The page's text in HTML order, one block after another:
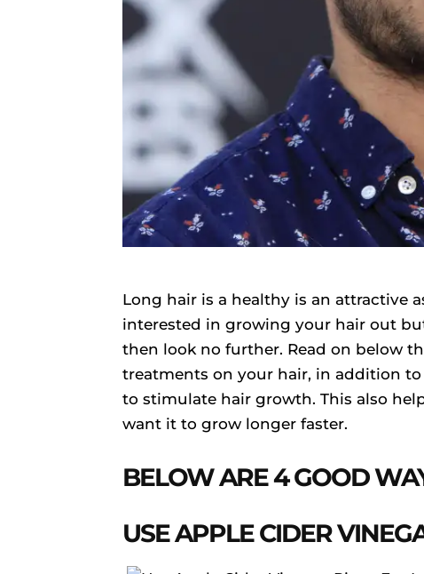
Long hair is a healthy is an attractive
interested in growing your hair out
then look no further. Read on below
treatments on your hair, in addition
to stimulate hair growth. This also
want it to grow longer faster.
BELOW ARE 4 GOOD
USE APPLE CIDER